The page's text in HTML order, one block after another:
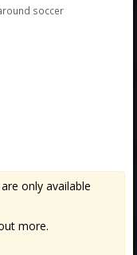
soccer
only available
more.